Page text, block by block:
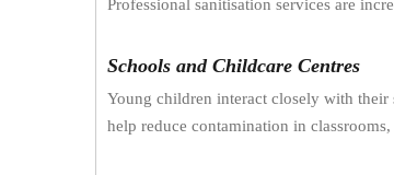
Professional sanitisation services are
Schools and Childcare Centres
Young children interact closely with their
help reduce contamination in